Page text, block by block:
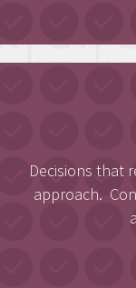
Decisions that
approach.